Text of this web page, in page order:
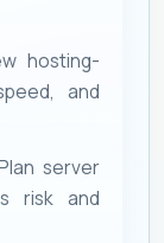
hosting-
and
server
risk and